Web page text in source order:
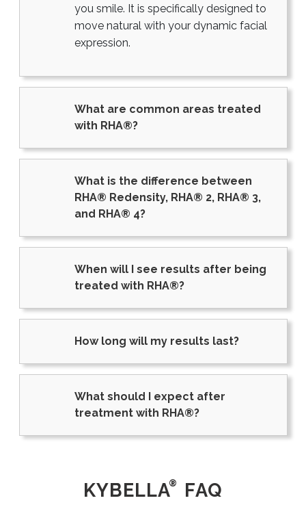
you smile. It is specifically designed to
move natural with your dynamic facial
expression.
What are common areas treated
with RHA®?
What is the difference between
RHA® Redensity, RHA® 2, RHA® 3,
and RHA® 4?
When will I see results after being
treated with RHA®?
How long will my results last?
What should I expect after
treatment with RHA®?
KYBELLA® FAQ